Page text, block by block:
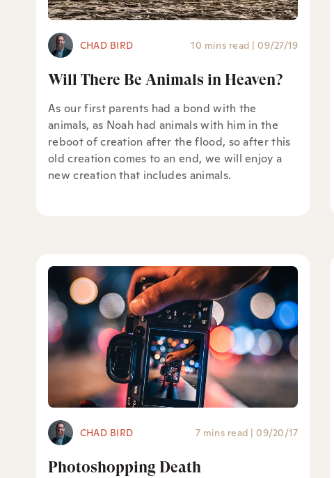
CHAD BIRD 10 mins read | 09/27/19
Will There Be Animals in Heaven?
As our first parents had a bond with the
animals, as Noah had animals with him in the
reboot of creation after the flood, so after this
old creation comes to an end, we will enjoy a
new creation that includes animals.
CHAD BIRD 7 mins read 09/20/17
Photoshopping Death